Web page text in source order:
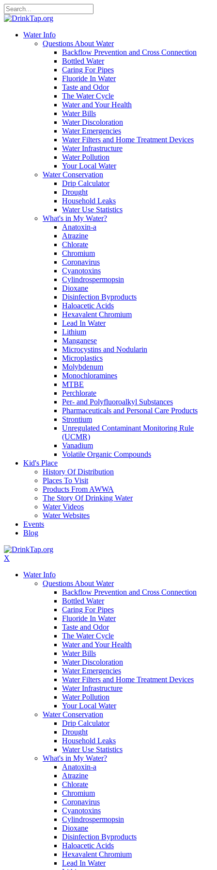
Water Info
Questions About Water
Backflow Prevention and Cross Connection
Bottled Water
Caring For Pipes
Fluoride In Water
Taste and Odor
The Water Cycle
Water and Your Health
Water Bills
Water Discoloration
Water Emergencies
Water Filters and Home Treatment Devices
Water Infrastructure
Water Pollution
Your Local Water
Water Conservation
Drip Calculator
Drought
Household Leaks
Water Use Statistics
What's in My Water?
Anatoxin-a
Atrazine
Chlorate
Chromium
Coronavirus
Cyanotoxins
Cylindrospermopsin
Dioxane
Disinfection Byproducts
Haloacetic Acids
Hexavalent Chromium
Lead In Water
Lithium
Manganese
Microcystins and Nodularin
Microplastics
Molybdenum
Monochloramines
MTBE
Perchlorate
Per- and Polyfluoroalkyl Substances
Pharmaceuticals and Personal Care Products
Strontium
Unregulated Contaminant Monitoring Rule
(UCMR)
Vanadium
Volatile Organic Compounds
Kid's Place
History Of Distribution
Places To Visit
Products From AWWA
The Story Of Drinking Water
Water Videos
Water Websites
Events
Blog
X
Water Info
Questions About Water
Backflow Prevention and Cross Connection
Bottled Water
Caring For Pipes
Fluoride In Water
Taste and Odor
The Water Cycle
Water and Your Health
Water Bills
Water Discoloration
Water Emergencies
Water Filters and Home Treatment Devices
Water Infrastructure
Water Pollution
Your Local Water
Water Conservation
Drip Calculator
Drought
Household Leaks
Water Use Statistics
What's in My Water?
Anatoxin-a
Atrazine
Chlorate
Chromium
Coronavirus
Cyanotoxins
Cylindrospermopsin
Dioxane
Disinfection Byproducts
Haloacetic Acids
Hexavalent Chromium
Lead In Water